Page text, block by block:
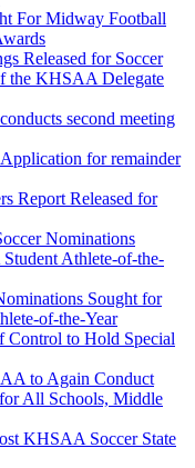
For Midway Football
Released for Soccer
the KHSAA Delegate
second meeting
for remainder
Report Released for
Nominations
Athlete-of-the-
Sought for
of-the-Year
to Hold Special
to Again Conduct
All Schools, Middle
KHSAA Soccer State